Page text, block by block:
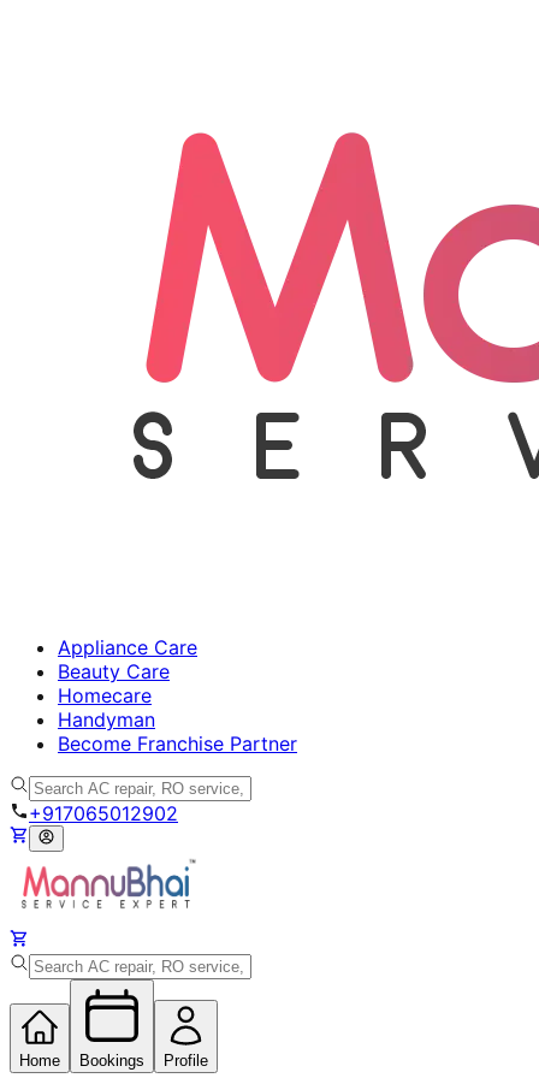
Appliance Care
Beauty Care
Homecare
Handyman
Become Franchise Partner
+917065012902
Home Bookings Profile